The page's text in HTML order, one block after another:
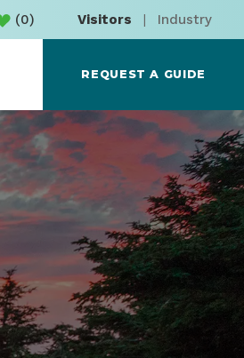
(0) Visitors | Industry
REQUEST A GUIDE